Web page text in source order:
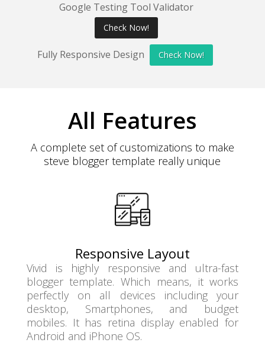
Google Testing Tool Validator
Check Now!
Fully Responsive Design Check Now!
All Features
A complete set of customizations to make
steve blogger template really unique
Responsive Layout
Vivid is highly responsive and ultra-fast
blogger template. Which means, it works
perfectly on all devices including your
desktop, Smartphones, and budget
mobiles. It has retina display enabled for
Android and iPhone OS.